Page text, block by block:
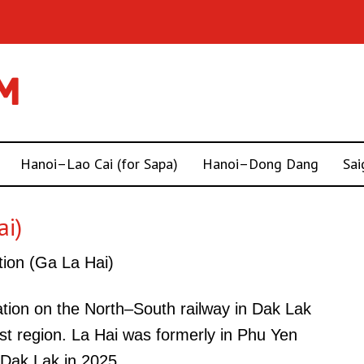
Hanoi–Lao Cai (for Sapa) Hanoi–Dong Dang
(Ga La Hai)
on the North–South railway in Dak Lak
region. La Hai was formerly in Phu Yen